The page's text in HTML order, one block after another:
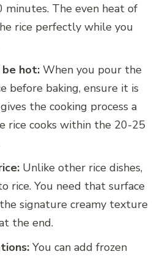
The even heat of
rice perfectly while you
hot: When you pour the
before baking, ensure it is
the cooking process a
rice cooks within the 20-25
Unlike other rice dishes,
rice. You need that surface
signature creamy texture
the end.
You can add frozen